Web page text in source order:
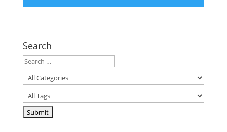
Search